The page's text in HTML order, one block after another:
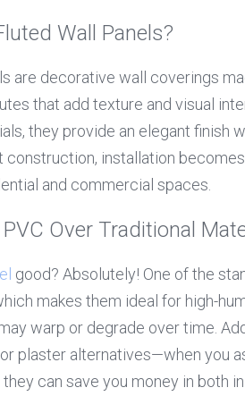
Wall Panels?
are decorative wall coverings
that add texture and visual
they provide an elegant finish
installation
and commercial spaces.
Over Traditional
good? Absolutely! One of the
makes them ideal for high-
warp or degrade over time.
plaster alternatives—when you
they can save you money in both